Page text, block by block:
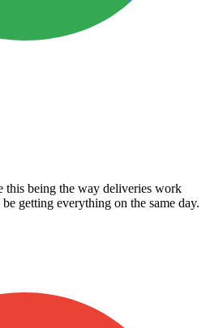
this being the way deliveries work
getting everything on the same day.